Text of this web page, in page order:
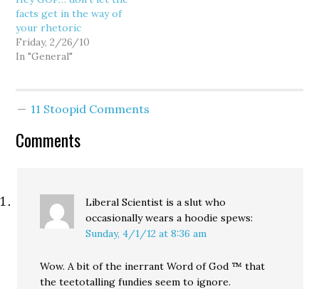
it warms up. With that
said, moisture offshore
will…
facts get in the way of
your rhetoric
Friday, 2/26/10
In "General"
11 Stoopid Comments
Comments
Liberal Scientist is a slut who
occasionally wears a hoodie spews:
Sunday, 4/1/12 at 8:36 am
Wow. A bit of the inerrant Word of God ™ that
the teetotalling fundies seem to ignore.